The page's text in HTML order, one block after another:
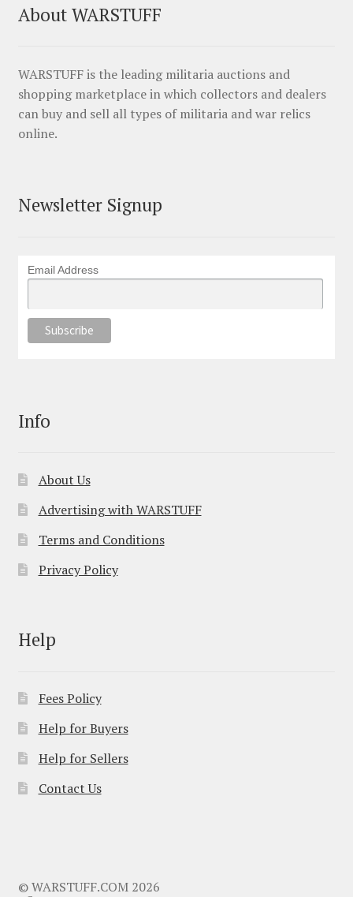
About WARSTUFF
WARSTUFF is the leading militaria auctions and
shopping marketplace in which collectors and dealers
can buy and sell all types of militaria and war relics
online.
Newsletter Signup
Email Address
Info
About Us
Advertising with WARSTUFF
Terms and Conditions
Privacy Policy
Help
Fees Policy
Help for Buyers
Help for Sellers
Contact Us
© WARSTUFF.COM 2026